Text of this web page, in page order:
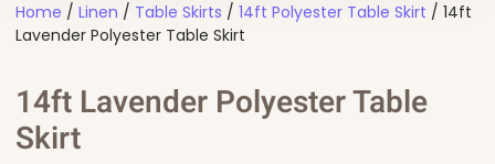
Home / Linen / Table Skirts / 14ft Polyester Table Skirt / 14ft
Lavender Polyester Table Skirt
14ft Lavender Polyester Table
Skirt